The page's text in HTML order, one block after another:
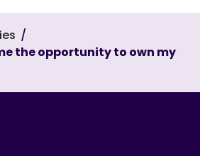
the opportunity to own my